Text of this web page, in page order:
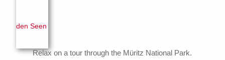
Relax on a tour through the Müritz National Park.